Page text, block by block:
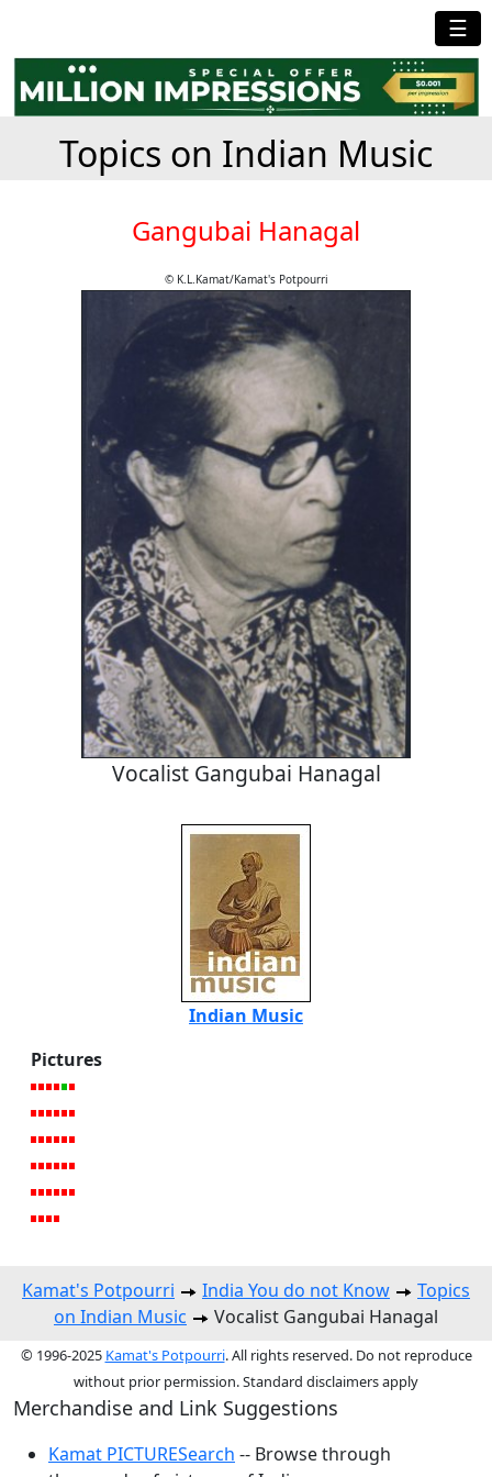
☰
Topics on Indian Music
Gangubai Hanagal
© K.L.Kamat/Kamat's Potpourri
Vocalist Gangubai Hanagal
Indian Music
Pictures
Kamat's Potpourri India You do not Know
Topics
on Indian Music
Vocalist Gangubai Hanagal
© 1996-2025 Kamat's Potpourri. All rights reserved. Do not reproduce
without prior permission. Standard disclaimers apply
Merchandise and Link Suggestions
Kamat PICTURESearch -- Browse through